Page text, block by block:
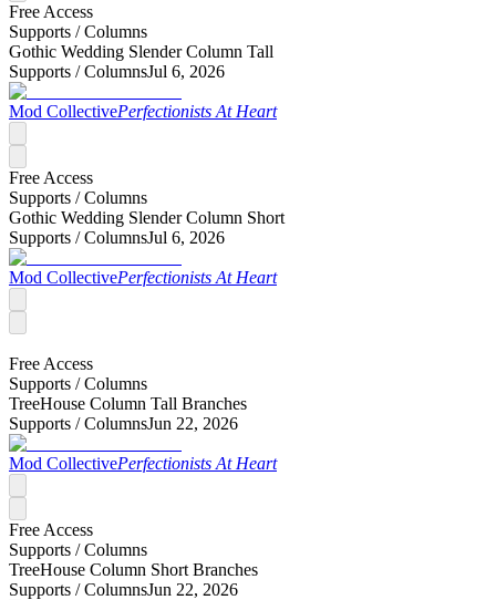
Free Access
Supports /Columns
Gothic Wedding Slender Column Tall
Supports /ColumnsJul 6, 2026
Mod CollectivePerfectionists At Heart
Free Access
Supports /Columns
Gothic Wedding Slender Column Short
Supports /ColumnsJul 6, 2026
Mod CollectivePerfectionists At Heart
Free Access
Supports /Columns
TreeHouse Column Tall Branches
Supports /ColumnsJun 22, 2026
Mod CollectivePerfectionists At Heart
Free Access
Supports /Columns
TreeHouse Column Short Branches
Supports /ColumnsJun 22, 2026